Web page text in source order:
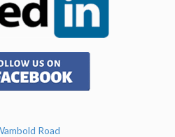
(opens in new tab)
Road